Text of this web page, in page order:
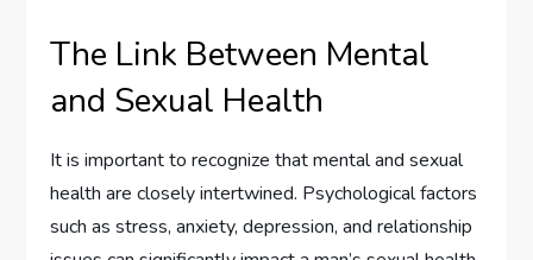
The Link Between Mental
and Sexual Health
It is important to recognize that mental and sexual
health are closely intertwined. Psychological factors
such as stress, anxiety, depression, and relationship